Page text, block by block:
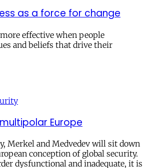
as a force for change
effective when people
and beliefs that drive their
Europe
Merkel and Medvedev will sit down
conception of global security.
dysfunctional and inadequate, it is